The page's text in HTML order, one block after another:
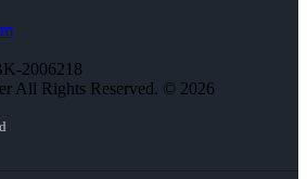
2006218
All Rights Reserved. © 2026